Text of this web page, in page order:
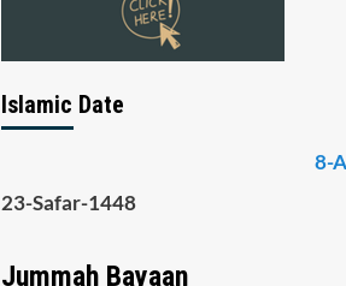
Islamic Date
8-
23-Safar-1448
Jummah Bayaan